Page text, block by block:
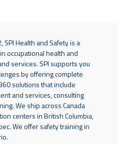
SPI Health and Safety is a
occupational health and
services. SPI supports you
by offering complete
solutions that include
and services, consulting
We ship across Canada
centers in British Columbia,
We offer safety training in